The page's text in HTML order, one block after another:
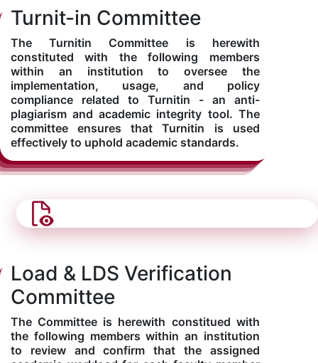
Turnit-in Committee
The Turnitin Committee is herewith
constituted with the following members
within an institution to oversee the
implementation, usage, and policy
compliance related to Turnitin - an anti-
plagiarism and academic integrity tool. The
committee ensures that Turnitin is used
effectively to uphold academic standards.
Load & LDS Verification
Committee
The Committee is herewith constitued with
the following members within an institution
to review and confirm that the assigned